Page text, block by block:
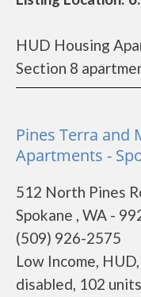
HUD Housing
Section 8
Pines Terra and
Apartments -
512 North Pines
Spokane , WA -
(509) 926-2575
Low Income,
disabled, 102